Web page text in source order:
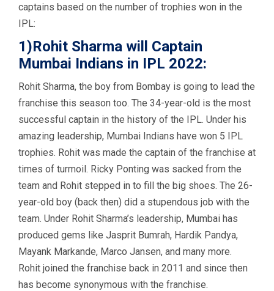
captains based on the number of trophies won in the
IPL:
1)Rohit Sharma will Captain
Mumbai Indians in IPL 2022:
Rohit Sharma, the boy from Bombay is going to lead the
franchise this season too. The 34-year-old is the most
successful captain in the history of the IPL. Under his
amazing leadership, Mumbai Indians have won 5 IPL
trophies. Rohit was made the captain of the franchise at
times of turmoil. Ricky Ponting was sacked from the
team and Rohit stepped in to fill the big shoes. The 26-
year-old boy (back then) did a stupendous job with the
team. Under Rohit Sharma’s leadership, Mumbai has
produced gems like Jasprit Bumrah, Hardik Pandya,
Mayank Markande, Marco Jansen, and many more.
Rohit joined the franchise back in 2011 and since then
has become synonymous with the franchise.